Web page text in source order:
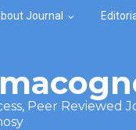
Journal
Peer Reviewed